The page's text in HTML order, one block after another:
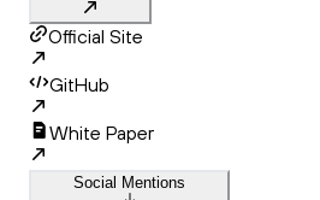
Official Site
GitHub
White Paper
Social Mentions